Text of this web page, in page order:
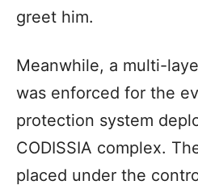
greet him.
Meanwhile, a multi-
was enforced for the
protection system
CODISSIA complex.
placed under the